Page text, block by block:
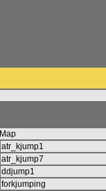
Map
atr_kjump1
atr_kjump7
ddjump1
forkjumping